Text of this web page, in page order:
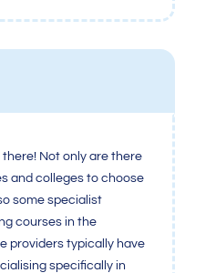
there! Not only are there
and colleges to choose
some specialist
courses in the
providers typically have
specifically in